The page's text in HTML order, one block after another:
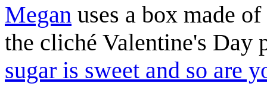
Megan uses a box made
the cliché Valentine's Day
sugar is sweet and so are